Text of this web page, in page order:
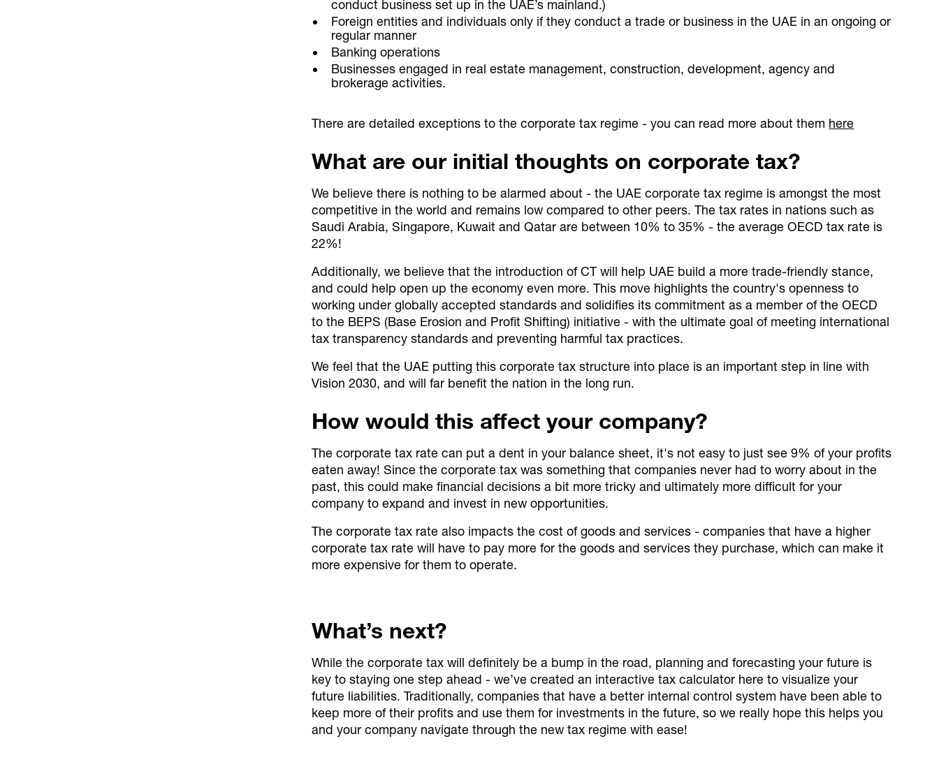
conduct business set up in the UAE’s mainland.)
Foreign entities and individuals only if they conduct a trade or business in the UAE in an ongoing or
regular manner
Banking operations
Businesses engaged in real estate management, construction, development, agency and
brokerage activities.
There are detailed exceptions to the corporate tax regime - you can read more about them here
What are our initial thoughts on corporate tax?
We believe there is nothing to be alarmed about - the UAE corporate tax regime is amongst the most
competitive in the world and remains low compared to other peers. The tax rates in nations such as
Saudi Arabia, Singapore, Kuwait and Qatar are between 10% to 35% - the average OECD tax rate is
22%!
Additionally, we believe that the introduction of CT will help UAE build a more trade-friendly stance,
and could help open up the economy even more. This move highlights the country's openness to
working under globally accepted standards and solidifies its commitment as a member of the OECD
to the BEPS (Base Erosion and Profit Shifting) initiative - with the ultimate goal of meeting international
tax transparency standards and preventing harmful tax practices.
We feel that the UAE putting this corporate tax structure into place is an important step in line with
Vision 2030, and will far benefit the nation in the long run.
How would this affect your company?
The corporate tax rate can put a dent in your balance sheet, it's not easy to just see 9% of your profits
eaten away! Since the corporate tax was something that companies never had to worry about in the
past, this could make financial decisions a bit more tricky and ultimately more difficult for your
company to expand and invest in new opportunities.
The corporate tax rate also impacts the cost of goods and services - companies that have a higher
corporate tax rate will have to pay more for the goods and services they purchase, which can make it
more expensive for them to operate.
What’s next?
While the corporate tax will definitely be a bump in the road, planning and forecasting your future is
key to staying one step ahead - we’ve created an interactive tax calculator here to visualize your
future liabilities. Traditionally, companies that have a better internal control system have been able to
keep more of their profits and use them for investments in the future, so we really hope this helps you
and your company navigate through the new tax regime with ease!